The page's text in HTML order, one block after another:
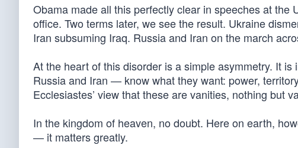
Obama made all this perfectly clear in speeches at
office. Two terms later, we see the result. Ukraine
Iran subsuming Iraq. Russia and Iran on the march
At the heart of this disorder is a simple asymmetry. It
Russia and Iran — know what they want: power,
Ecclesiastes’ view that these are vanities, nothing but
In the kingdom of heaven, no doubt. Here on earth,
— it matters greatly.